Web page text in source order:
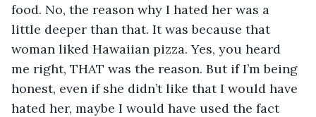
food. No, the reason why I hated her was a
little deeper than that. It was because that
woman liked Hawaiian pizza. Yes, you heard
me right, THAT was the reason. But if I’m being
honest, even if she didn’t like that I would have
hated her, maybe I would have used the fact